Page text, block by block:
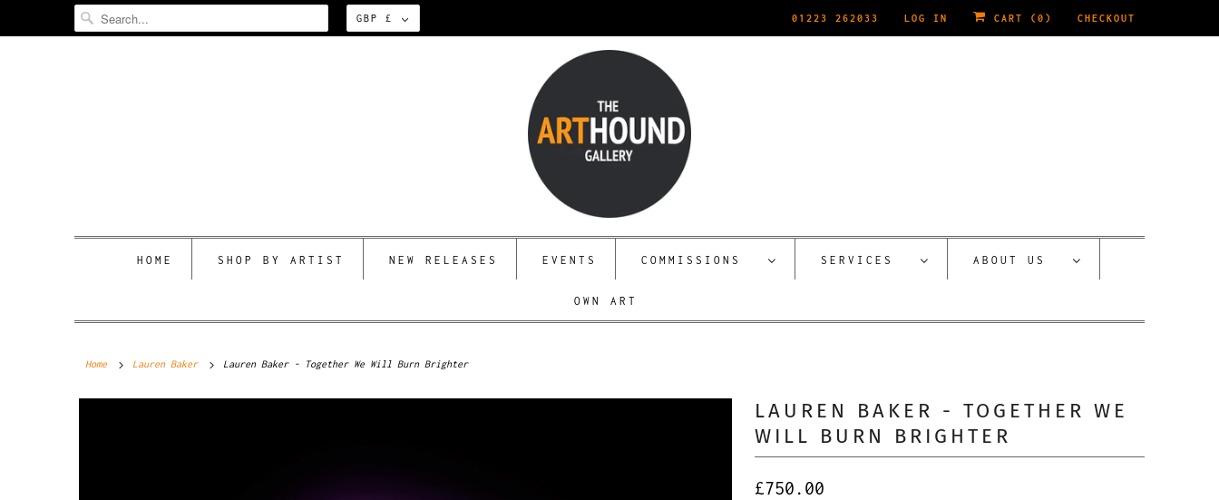
GBP £ 01223 262033 LOG IN CART ( 0 ) CHECKOUT
HOME SHOP BY ARTIST NEW RELEASES EVENTS COMMISSIONS SERVICES ABOUT US
OWN ART
Home Lauren Baker Lauren Baker - Together We Will Burn Brighter
LAUREN BAKER - TOGETHER WE
WILL BURN BRIGHTER
£750.00